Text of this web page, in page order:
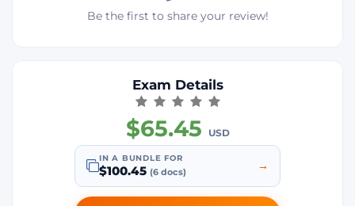
Be the first to share your review!
Exam Details
$65.45 USD
IN A BUNDLE FOR
$100.45 (6 docs) →